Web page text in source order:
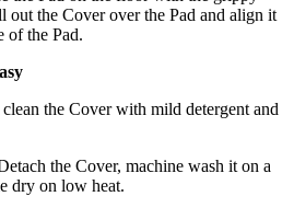
out the Cover over the Pad and align it
of the Pad.
the Cover with mild detergent and
the Cover, machine wash it on a
dry on low heat.